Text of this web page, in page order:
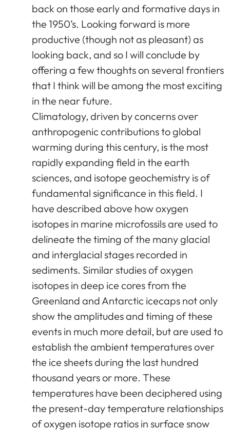
back on those early and formative days in
the 1950’s. Looking forward is more
productive (though not as pleasant) as
looking back, and so I will conclude by
offering a few thoughts on several frontiers
that I think will be among the most exciting
in the near future.
Climatology, driven by concerns over
anthropogenic contributions to global
warming during this century, is the most
rapidly expanding field in the earth
sciences, and isotope geochemistry is of
fundamental significance in this field. I
have described above how oxygen
isotopes in marine microfossils are used to
delineate the timing of the many glacial
and interglacial stages recorded in
sediments. Similar studies of oxygen
isotopes in deep ice cores from the
Greenland and Antarctic icecaps not only
show the amplitudes and timing of these
events in much more detail, but are used to
establish the ambient temperatures over
the ice sheets during the last hundred
thousand years or more. These
temperatures have been deciphered using
the present-day temperature relationships
of oxygen isotope ratios in surface snow